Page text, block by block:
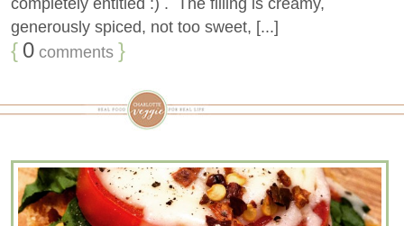
generously spiced, not too sweet, [...]
{ 0 comments }